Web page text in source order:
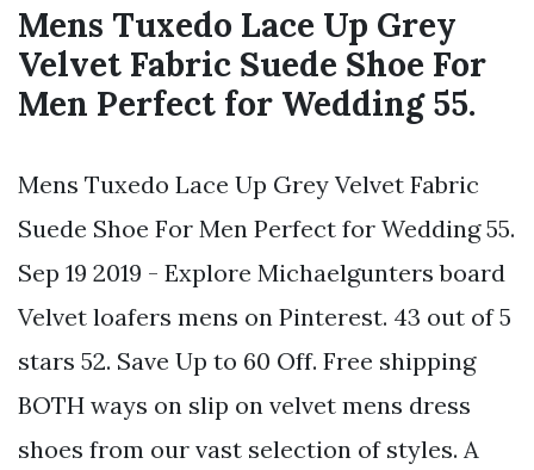
Mens Tuxedo Lace Up Grey
Velvet Fabric Suede Shoe For
Men Perfect for Wedding 55.
Mens Tuxedo Lace Up Grey Velvet Fabric
Suede Shoe For Men Perfect for Wedding 55.
Sep 19 2019 - Explore Michaelgunters board
Velvet loafers mens on Pinterest. 43 out of 5
stars 52. Save Up to 60 Off. Free shipping
BOTH ways on slip on velvet mens dress
shoes from our vast selection of styles. A